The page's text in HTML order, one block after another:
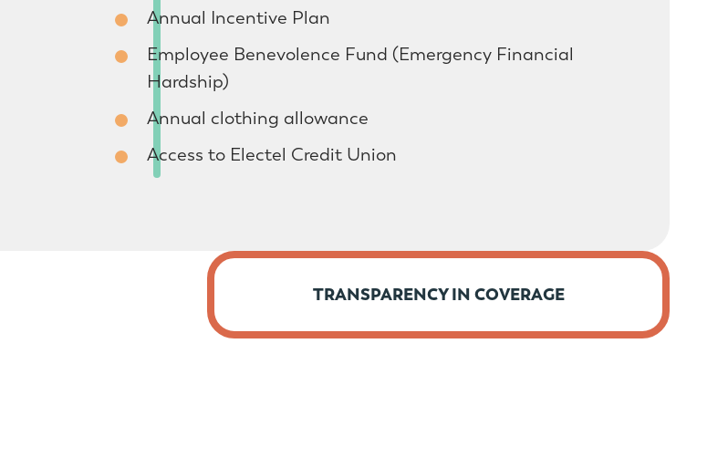
Annual Incentive Plan
Employee Benevolence Fund (Emergency Financial
Hardship)
Annual clothing allowance
Access to Electel Credit Union
TRANSPARENCY IN COVERAGE